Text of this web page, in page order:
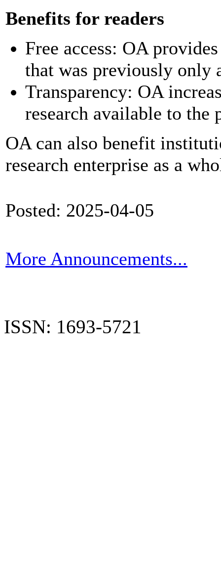
Benefits for readers
Free access: OA
that was previously only
Transparency: OA
research available to the
OA can also benefit
research enterprise as a
Posted: 2025-04-05
More Announcements...
ISSN: 1693-5721